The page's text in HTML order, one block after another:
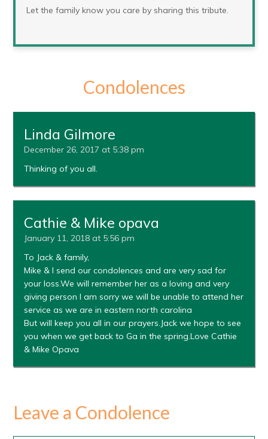
Let the family know you care by sharing this tribute.
Condolences
Linda Gilmore
December 26, 2017 at 5:38 pm
Thinking of you all.
Cathie & Mike opava
January 11, 2018 at 5:56 pm
To Jack & family,
Mike & I send our condolences and are very sad for
your loss.We will remember her as a loving and very
giving person I am sorry we will be unable to attend her
service as we are in eastern north carolina
But will keep you all in our prayers.Jack we hope to see
you when we get back to Ga in the spring.Love Cathie
& Mike Opava
Leave a Condolence